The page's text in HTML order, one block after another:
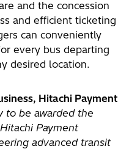
and the concession
and efficient ticketing
can conveniently
every bus departing
desired location.
Hitachi Payment
to be awarded the
Payment
advanced transit